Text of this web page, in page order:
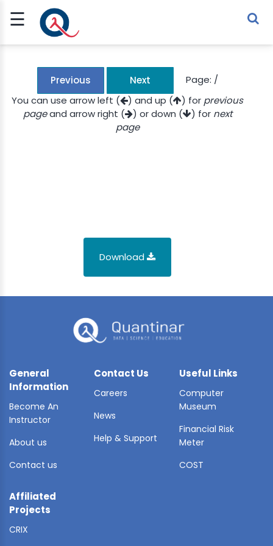
☰
Sign Up
Sign In
Previous Next Page: /
You can use arrow left (
) and up ( ) for previous
pageand arrow right ( ) or down ( ) for next
page
Download
General
Information
Become An
Instructor
About us
Contact us
Contact Us
Careers
News
Help & Support
Useful Links
Computer
Museum
Financial Risk
Meter
COST
Affiliated
Projects
CRIX